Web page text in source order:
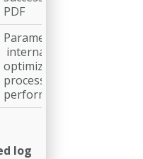
PDF
Parameter to to disable
internal memory
optimization during
processing for improved
performance
log